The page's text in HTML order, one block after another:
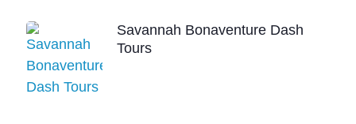
Savannah Bonaventure Dash
Tours